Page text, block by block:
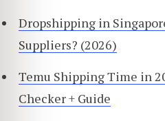
Dropshipping in
Suppliers? (2026)
Temu Shipping Time in
Checker + Guide